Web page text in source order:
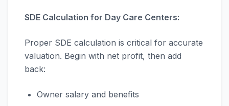
SDE Calculation for Day Care Centers:
Proper SDE calculation is critical for accurate
valuation. Begin with net profit, then add
back:
Owner salary and benefits